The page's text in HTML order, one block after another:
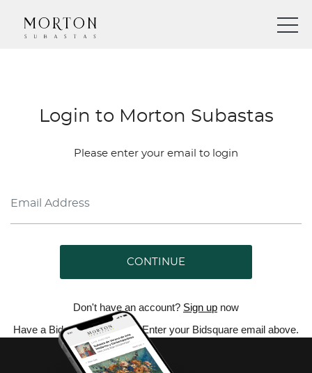
Login to Morton Subastas
Please enter your email to login
CONTINUE
Don't have an account? Sign up now
Have a Bidsquare account? Enter your Bidsquare email above.